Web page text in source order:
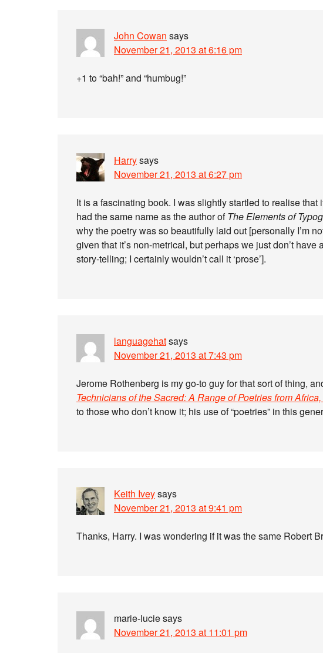
John Cowan says
November 21, 2013 at 6:16 pm
+1 to “bah!” and “humbug!”
Harrysays
November 21, 2013 at 6:27 pm
It is a fascinating book. I was slightly startled to realise that
had the same name as the author of The Elements of
why the poetry was so beautifully laid out [personally I’m
given that it’s non-metrical, but perhaps we just don’t
story-telling; I certainly wouldn’t call it ‘prose’].
languagehatsays
November 21, 2013 at 7:43 pm
Jerome Rothenberg is my go-to guy for that sort of thing,
Technicians of the Sacred: A Range of Poetries from
to those who don’t know it; his use of “poetries” in this
Keith Iveysays
November 21, 2013 at 9:41 pm
Thanks, Harry. I was wondering if it was the same Robert
marie-luciesays
November 21, 2013 at 11:01 pm